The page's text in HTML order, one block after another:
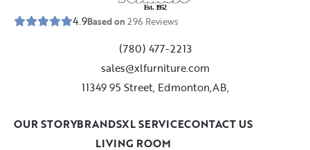
Est. 1952
4.9Based on296 Reviews
(780) 477-2213
sales@xlfurniture.com
11349 95 Street, Edmonton,AB,
LIVING ROOM
OUR STORYBRANDSXL SERVICECONTACT US